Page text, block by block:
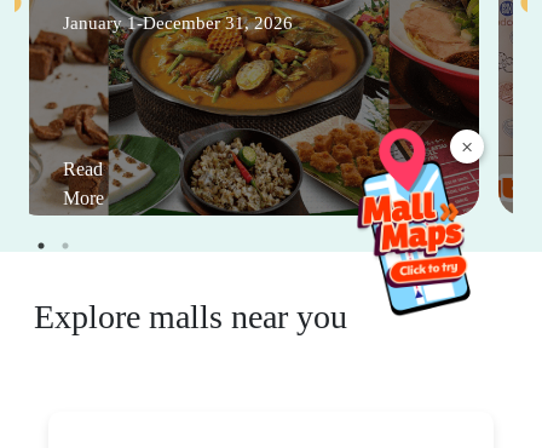
×
January 1-December 31, 2026
Read
More
Explore malls near you